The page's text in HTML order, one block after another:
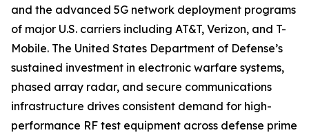
and the advanced 5G network deployment programs
of major U.S. carriers including AT&T, Verizon, and T-
Mobile. The United States Department of Defense’s
sustained investment in electronic warfare systems,
phased array radar, and secure communications
infrastructure drives consistent demand for high-
performance RF test equipment across defense prime